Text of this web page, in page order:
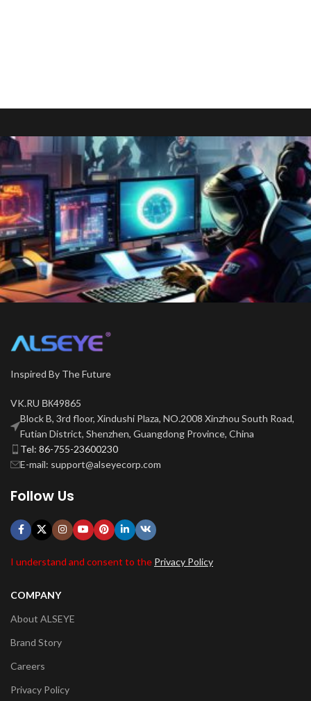
Inspired By The Future
VK.RU ВК49865
Block B, 3rd floor, Xindushi Plaza, NO.2008 Xinzhou South Road,
Futian District, Shenzhen, Guangdong Province, China
Tel: 86-755-23600230
E-mail: support@alseyecorp.com
Follow Us
I understand and consent to the Privacy Policy
COMPANY
About ALSEYE
Brand Story
Careers
Privacy Policy